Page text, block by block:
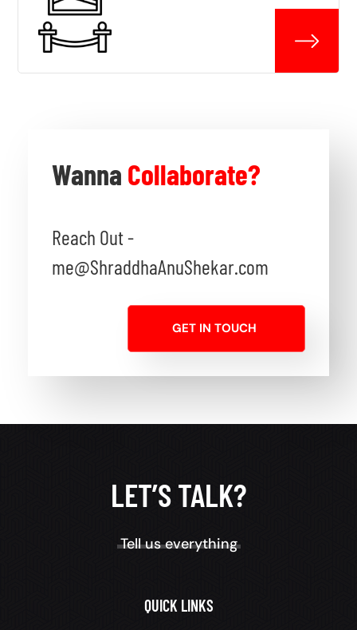
Wanna Collaborate?
Reach Out -
me@ShraddhaAnuShekar.com
GET IN TOUCH
LET’S TALK?
Tell us everything
QUICK LINKS